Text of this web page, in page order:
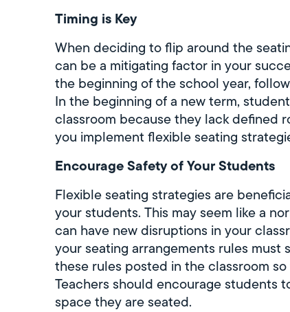
Timing is Key
When deciding to flip around the
can be a mitigating factor in your
the beginning of the school year,
In the beginning of a new term,
classroom because they lack defined
you implement flexible seating
Encourage Safety of Your Students
Flexible seating strategies are
your students. This may seem like a
can have new disruptions in your
your seating arrangements rules
these rules posted in the classroom
Teachers should encourage students
space they are seated.